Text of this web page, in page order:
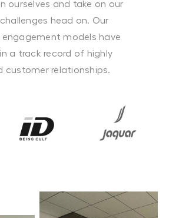
ourselves and take on our
head on. Our
engagement models have
a track record of highly
customer relationships.